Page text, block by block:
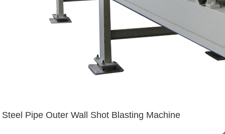
Steel Pipe Outer Wall Shot Blasting Machine